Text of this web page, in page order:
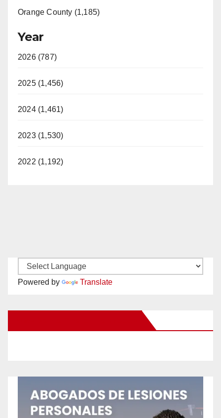
Orange County (1,185)
Year
2026 (787)
2025 (1,456)
2024 (1,461)
2023 (1,530)
2022 (1,192)
Powered by Translate